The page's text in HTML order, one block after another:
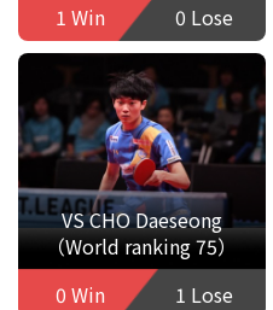
1 Win
0 Lose
VS CHO Daeseong
（World ranking 75）
0 Win
1 Lose